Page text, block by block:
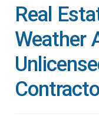
Choosing an
How Agents Get
Real
Weather